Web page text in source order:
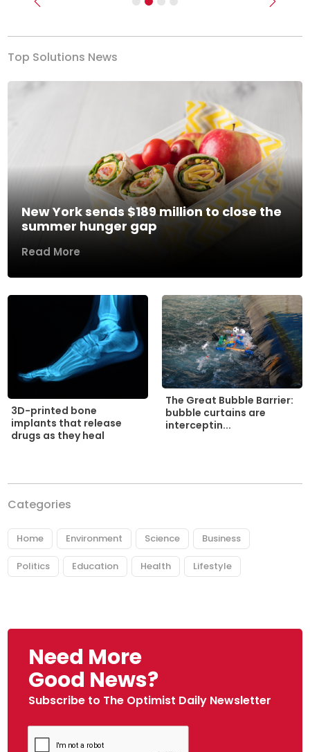
Previous Next
Top Solutions News
New York sends $189 million to close the
summer hunger gap
Read More
3D-printed bone
implants that release
drugs as they heal
The Great Bubble Barrier:
bubble curtains are
interceptin...
Categories
Home Environment Science Business
Politics Education Health Lifestyle
Need More
Good News?
Subscribe to The Optimist Daily Newsletter